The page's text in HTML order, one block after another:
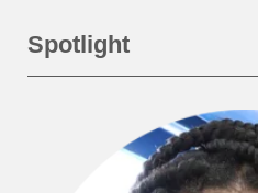
Spotlight